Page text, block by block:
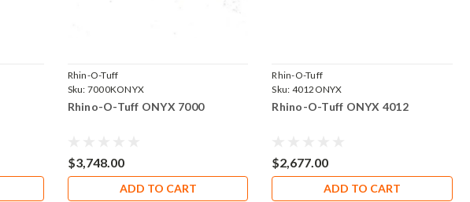
Rhin-O-Tuff
Sku: 7000KONYX
Rhino-O-Tuff ONYX 7000
$3,748.00
ADD TO CART
Rhin-O-Tuff
Sku: 4012ONYX
Rhino-O-Tuff ONYX 4012
$2,677.00
ADD TO CART